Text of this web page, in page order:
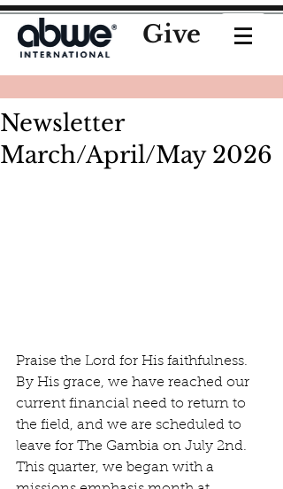
Give
Newsletter
March/April/May 2026
Praise the Lord for His faithfulness.
By His grace, we have reached our
current financial need to return to
the field, and we are scheduled to
leave for The Gambia on July 2nd.
This quarter, we began with a